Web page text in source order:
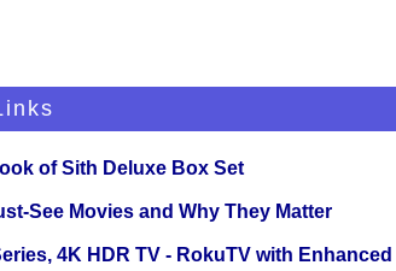
of Sith Deluxe Box Set
See Movies and Why They Matter
4K HDR TV - RokuTV with Enhanced